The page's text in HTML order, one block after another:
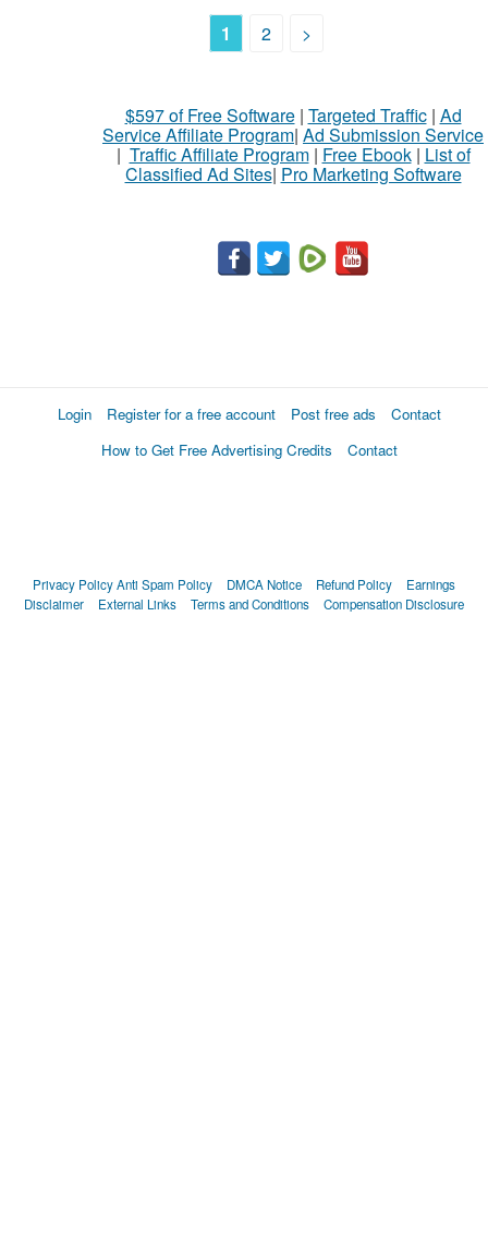
1 2 >
$597 of Free Software| Targeted Traffic| Ad
Service Affiliate Program| Ad Submission Service
| Traffic Affiliate Program| Free Ebook| List of
Classified Ad Sites| Pro Marketing Software
Login Register for a free account Post free ads
Contact
How to Get Free Advertising Credits
Contact
Privacy PolicyAnti Spam Policy DMCA Notice Refund Policy
Earnings
Disclaimer
External Links Terms and Conditions Compensation Disclosure